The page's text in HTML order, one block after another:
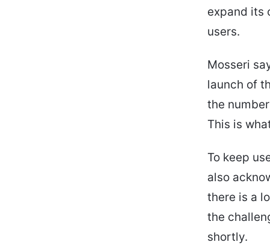
expand its
users.
Mosseri
launch of
the
This is
To keep
also
there is a
the
shortly.